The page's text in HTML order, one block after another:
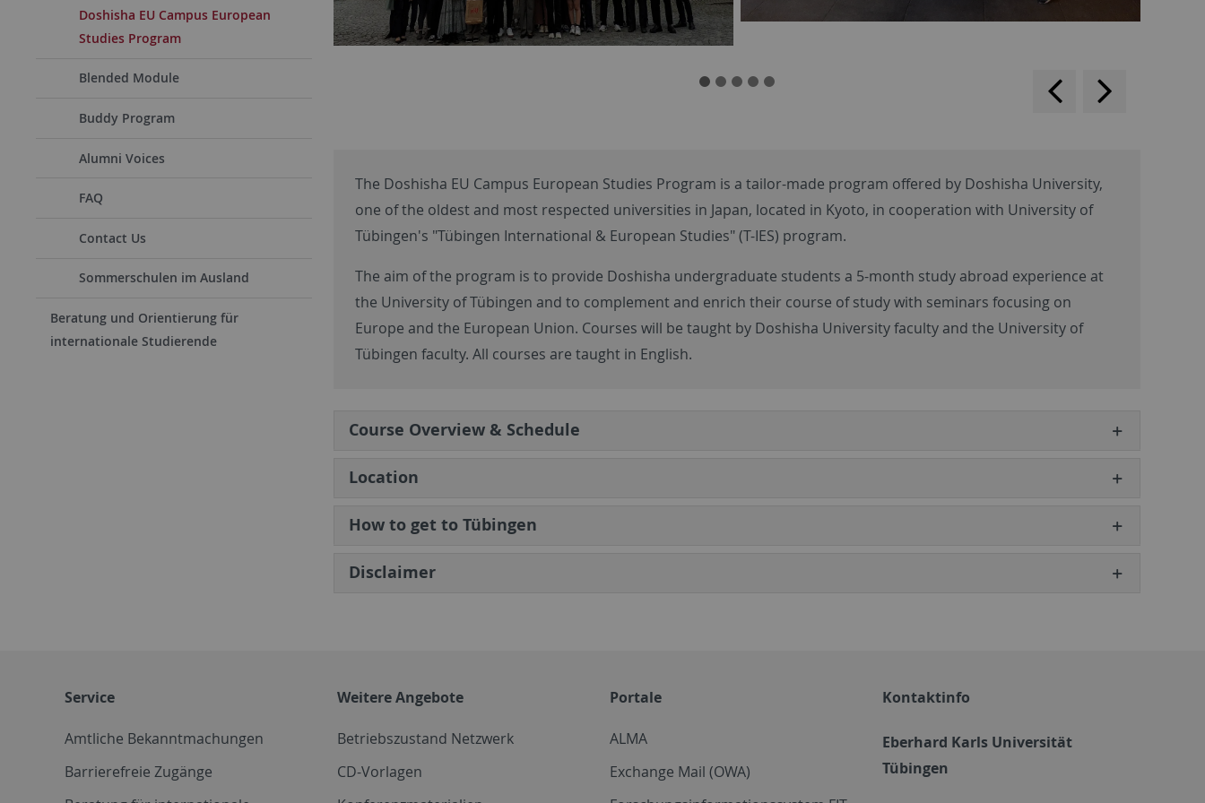
Doshisha EU Campus European
Studies Program
Blended Module
Buddy Program
Alumni Voices
FAQ
Contact Us
Sommerschulen im Ausland
Beratung und Orientierung für
internationale Studierende
backwards
The Doshisha EU Campus European Studies Program is a tailor-made program offered by Doshisha University,
one of the oldest and most respected universities in Japan, located in Kyoto, in cooperation with University of
Tübingen's "Tübingen International & European Studies" (T-IES) program.
The aim of the program is to provide Doshisha undergraduate students a 5-month study abroad experience at
the University of Tübingen and to complement and enrich their course of study with seminars focusing on
Europe and the European Union. Courses will be taught by Doshisha University faculty and the University of
Tübingen faculty. All courses are taught in English.
Course Overview & Schedule
Location
How to get to Tübingen
Disclaimer
Service
Amtliche Bekanntmachungen
Barrierefreie Zugänge
Weitere Angebote
Betriebszustand Netzwerk
CD-Vorlagen
Portale
ALMA
Exchange Mail (OWA)
Kontaktinfo
Eberhard Karls Universität
Tübingen